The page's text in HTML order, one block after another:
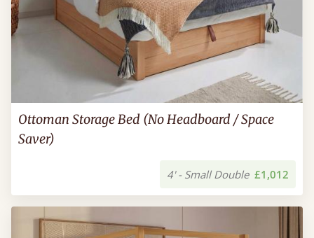
Ottoman Storage Bed (No Headboard / Space
Saver)
4' - Small Double £1,012